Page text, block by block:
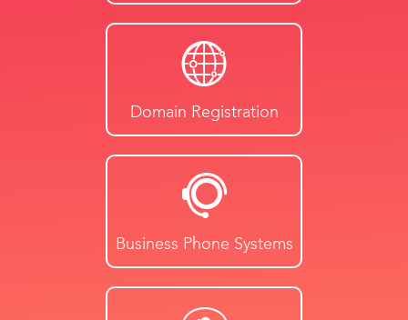
Domain Registration
Business Phone Systems